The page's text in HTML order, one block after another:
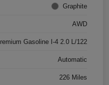
Graphite
AWD
Gasoline I-4 2.0 L/122
Automatic
226 Miles